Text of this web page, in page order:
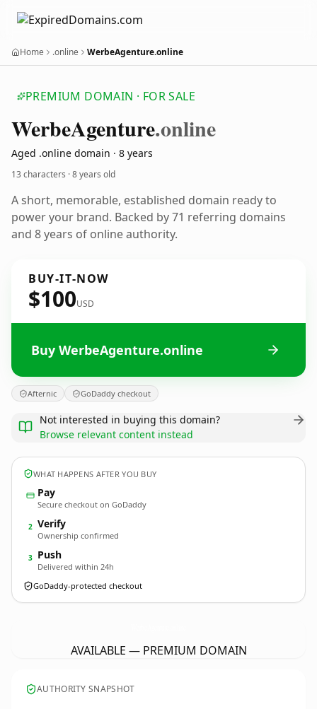
Home .online WerbeAgenture.online
PREMIUM DOMAIN · FOR SALE
WerbeAgenture.online
Aged .online domain · 8 years
13 characters ·8 years old
A short, memorable, established domain ready to
power your brand. Backed by 71 referring domains
and 8 years of online authority.
BUY-IT-NOW
$100USD
Buy WerbeAgenture.online
Afternic GoDaddy checkout
Not interested in buying this domain?
Browse relevant content instead
WHAT HAPPENS AFTER YOU BUY
Pay
Secure checkout on GoDaddy
2 Verify
Ownership confirmed
3 Push
Delivered within 24h
GoDaddy-protected checkout
AVAILABLE — PREMIUM DOMAIN
AUTHORITY SNAPSHOT